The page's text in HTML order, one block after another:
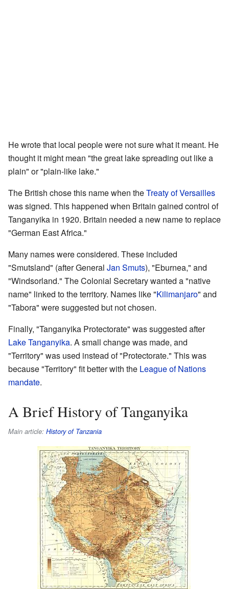
He wrote that local people were not sure what it meant. He
thought it might mean "the great lake spreading out like a
plain" or "plain-like lake."
The British chose this name when theTreaty of Versailles
was signed. This happened when Britain gained control of
Tanganyika in 1920. Britain needed a new name to replace
"German East Africa."
Many names were considered. These included
"Smutsland" (after General Jan Smuts), "Eburnea," and
"Windsorland." The Colonial Secretary wanted a "native
name" linked to the territory. Names like "Kilimanjaro" and
"Tabora" were suggested but not chosen.
Finally, "Tanganyika Protectorate" was suggested after
Lake Tanganyika. A small change was made, and
"Territory" was used instead of "Protectorate." This was
because "Territory" fit better with the League of Nations
mandate.
A Brief History of Tanganyika
Main article: History of Tanzania